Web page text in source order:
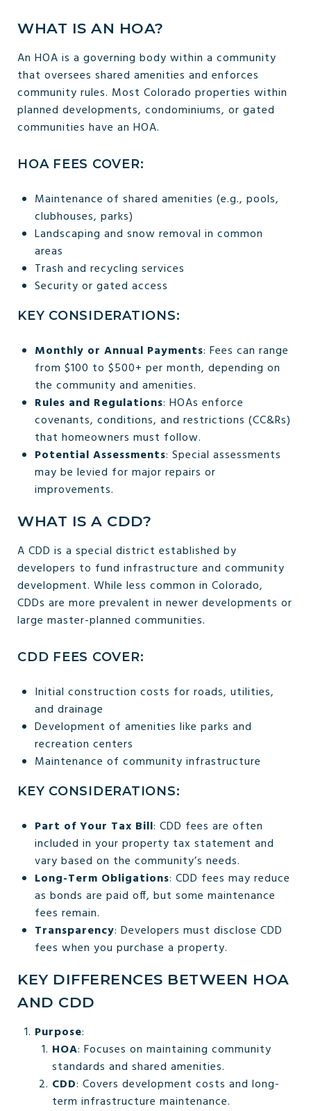
WHAT IS AN HOA?
An HOA is a governing body within a community
that oversees shared amenities and enforces
community rules. Most Colorado properties within
planned developments, condominiums, or gated
communities have an HOA.
HOA FEES COVER:
Maintenance of shared amenities (e.g., pools,
clubhouses, parks)
Landscaping and snow removal in common
areas
Trash and recycling services
Security or gated access
KEY CONSIDERATIONS:
Monthly or Annual Payments: Fees can range
from $100 to $500+ per month, depending on
the community and amenities.
Rules and Regulations: HOAs enforce
covenants, conditions, and restrictions (CC&Rs)
that homeowners must follow.
Potential Assessments: Special assessments
may be levied for major repairs or
improvements.
WHAT IS A CDD?
A CDD is a special district established by
developers to fund infrastructure and community
development. While less common in Colorado,
CDDs are more prevalent in newer developments or
large master-planned communities.
CDD FEES COVER:
Initial construction costs for roads, utilities,
and drainage
Development of amenities like parks and
recreation centers
Maintenance of community infrastructure
KEY CONSIDERATIONS:
Part of Your Tax Bill: CDD fees are often
included in your property tax statement and
vary based on the community’s needs.
Long-Term Obligations: CDD fees may reduce
as bonds are paid off, but some maintenance
fees remain.
Transparency: Developers must disclose CDD
fees when you purchase a property.
KEY DIFFERENCES BETWEEN HOA
AND CDD
Purpose:
HOA: Focuses on maintaining community
standards and shared amenities.
CDD: Covers development costs and long-
term infrastructure maintenance.